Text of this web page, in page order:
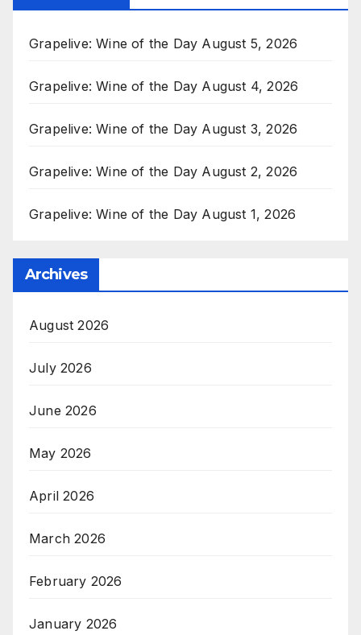
Grapelive: Wine of the Day August 5, 2026
Grapelive: Wine of the Day August 4, 2026
Grapelive: Wine of the Day August 3, 2026
Grapelive: Wine of the Day August 2, 2026
Grapelive: Wine of the Day August 1, 2026
Archives
August 2026
July 2026
June 2026
May 2026
April 2026
March 2026
February 2026
January 2026